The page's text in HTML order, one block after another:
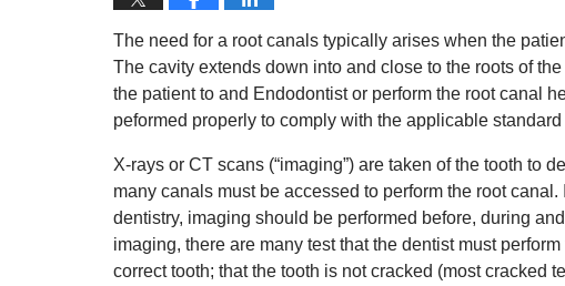
The need for a root canals typically arises when the
The cavity extends down into and close to the roots of
the patient to and Endodontist or perform the root canal
peformed properly to comply with the applicable standard
X-rays or CT scans (“imaging”) are taken of the tooth to
many canals must be accessed to perform the root
dentistry, imaging should be performed before, during
imaging, there are many test that the dentist must
correct tooth; that the tooth is not cracked (most cracked